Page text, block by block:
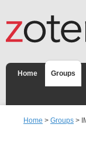
Home Groups
Home > Groups >